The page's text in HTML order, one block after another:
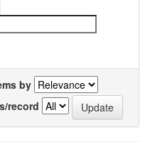
by
record